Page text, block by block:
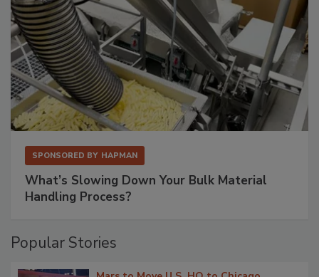
SPONSORED BY HAPMAN
What’s Slowing Down Your Bulk Material
Handling Process?
Popular Stories